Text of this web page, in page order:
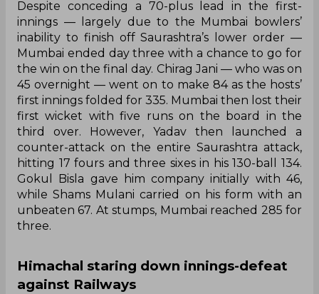
Despite conceding a 70-plus lead in the first-
innings — largely due to the Mumbai bowlers’
inability to finish off Saurashtra’s lower order —
Mumbai ended day three with a chance to go for
the win on the final day. Chirag Jani — who was on
45 overnight — went on to make 84 as the hosts’
first innings folded for 335. Mumbai then lost their
first wicket with five runs on the board in the
third over. However, Yadav then launched a
counter-attack on the entire Saurashtra attack,
hitting 17 fours and three sixes in his 130-ball 134.
Gokul Bisla gave him company initially with 46,
while Shams Mulani carried on his form with an
unbeaten 67. At stumps, Mumbai reached 285 for
three.
Himachal staring down innings-defeat
against Railways